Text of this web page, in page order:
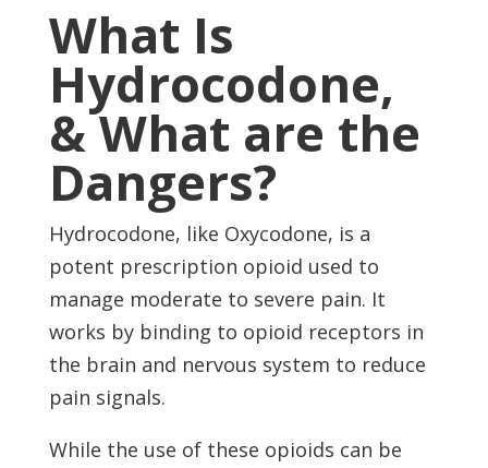
What Is
Hydrocodone,
& What are the
Dangers?
Hydrocodone, like Oxycodone, is a
potent prescription opioid used to
manage moderate to severe pain. It
works by binding to opioid receptors in
the brain and nervous system to reduce
pain signals.
While the use of these opioids can be